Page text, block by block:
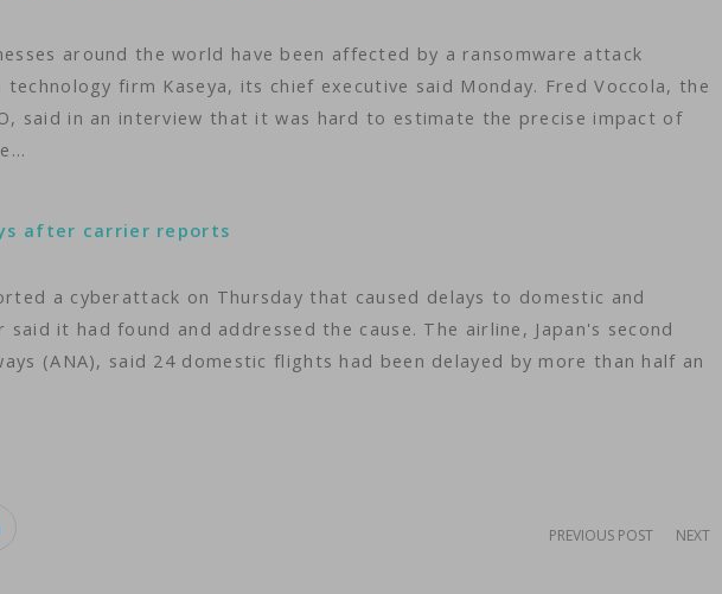
around the world have been affected by a ransomware attack
firm Kaseya, its chief executive said Monday. Fred Voccola, the
said in an interview that it was hard to estimate the precise impact of
after carrier reports
a cyberattack on Thursday that caused delays to domestic and
it had found and addressed the cause. The airline, Japan's second
(ANA), said 24 domestic flights had been delayed by more than half an
PREVIOUS POST NEXT